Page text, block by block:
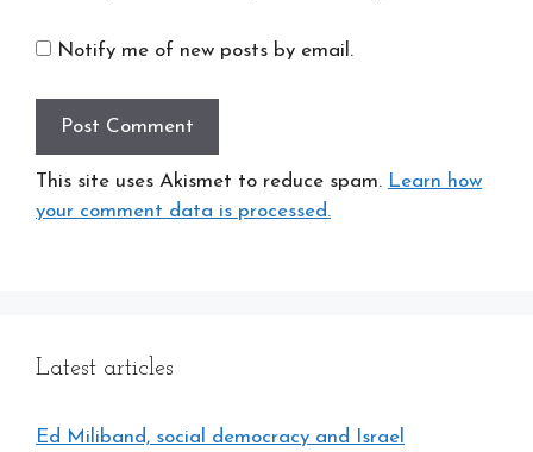
Notify me of new posts by email.
This site uses Akismet to reduce spam. Learn how
your comment data is processed.
Latest articles
Ed Miliband, social democracy and Israel